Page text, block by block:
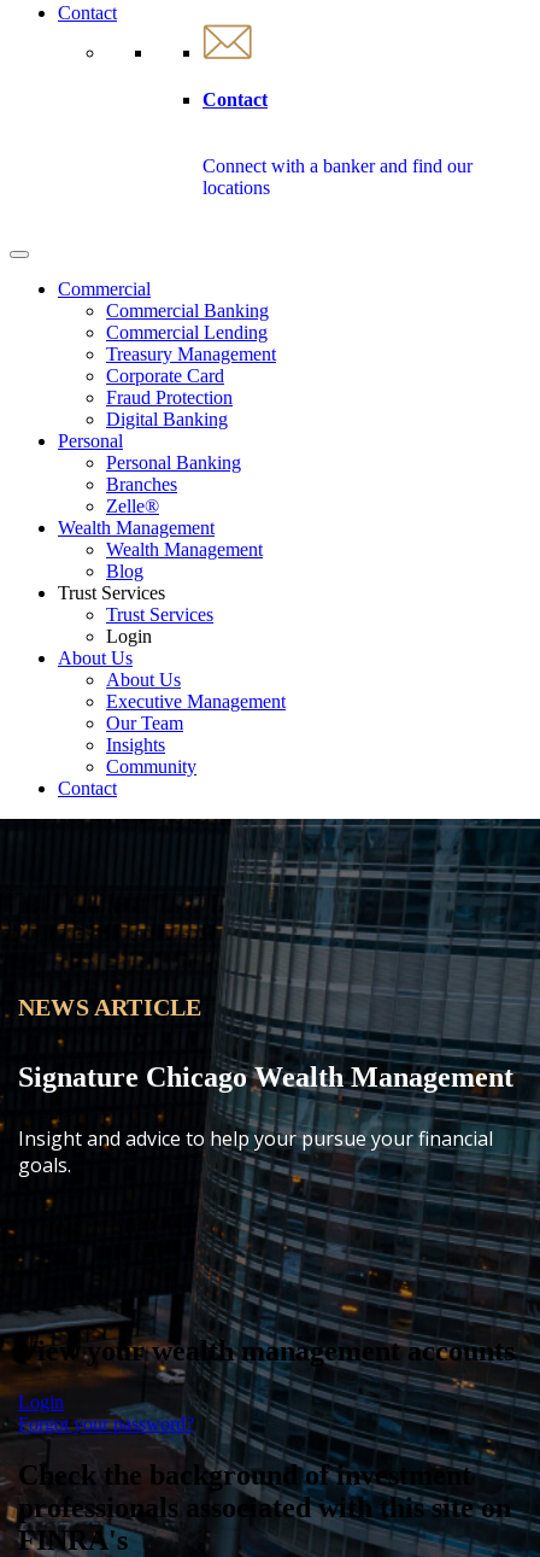
Contact
Contact
Connect with a banker and find our
locations
Commercial
Commercial Banking
Commercial Lending
Treasury Management
Corporate Card
Fraud Protection
Digital Banking
Personal
Personal Banking
Branches
Zelle®
Wealth Management
Wealth Management
Blog
Trust Services
Trust Services
Login
About Us
About Us
Executive Management
Our Team
Insights
Community
Contact
NEWS ARTICLE
Signature Chicago Wealth Management
Insight and advice to help your pursue your financial
goals.
View your wealth management accounts
Login
Forgot your password?
Check the background of investment
professionals associated with this site on
FINRA's